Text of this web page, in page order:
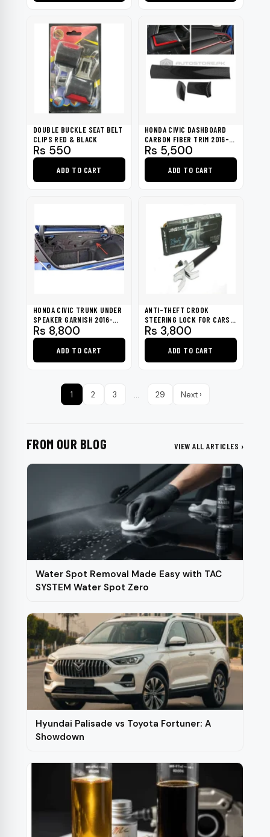
DOUBLE BUCKLE SEAT BELT
CLIPS RED & BLACK
Rs 550
ADD TO CART
HONDA CIVIC DASHBOARD
CARBON FIBER TRIM 2016-
2021
Rs 5,500
ADD TO CART
HONDA CIVIC TRUNK UNDER
SPEAKER GARNISH 2016-
2021
Rs 8,800
ADD TO CART
ANTI-THEFT CROOK
STEERING LOCK FOR CARS -
BLACK & SILVER
Rs 3,800
ADD TO CART
1 2 3 … 29 Next ›
FROM OUR BLOG VIEW ALL ARTICLES ›
Water Spot Removal Made Easy with TAC
SYSTEM Water Spot Zero
Hyundai Palisade vs Toyota Fortuner: A
Showdown